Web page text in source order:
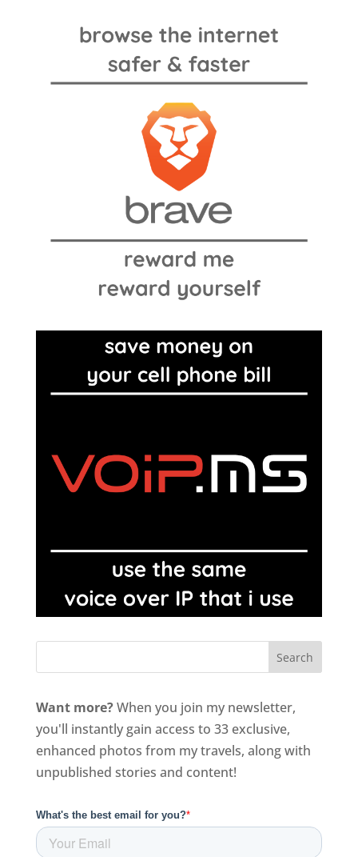
Want more?When you join my newsletter,
you'll instantly gain access to 33 exclusive,
enhanced photos from my travels, along with
unpublished stories and content!